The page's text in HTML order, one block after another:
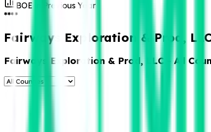
BOE in Previous Year
****
Fairways Exploration & Prod,
Fairways Exploration & Prod, LLC - All